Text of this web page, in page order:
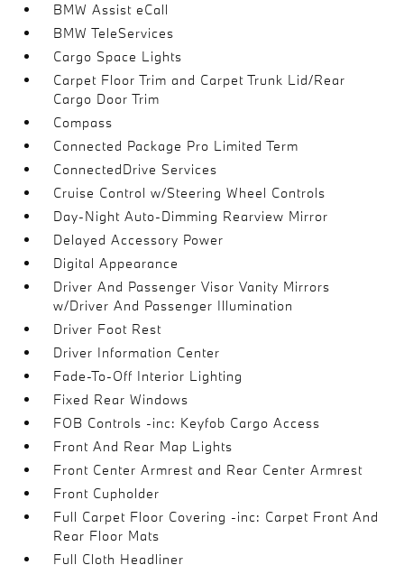
BMW Assist eCall
BMW TeleServices
Cargo Space Lights
Carpet Floor Trim and Carpet Trunk Lid/Rear
Cargo Door Trim
Compass
Connected Package Pro Limited Term
ConnectedDrive Services
Cruise Control w/Steering Wheel Controls
Day-Night Auto-Dimming Rearview Mirror
Delayed Accessory Power
Digital Appearance
Driver And Passenger Visor Vanity Mirrors
w/Driver And Passenger Illumination
Driver Foot Rest
Driver Information Center
Fade-To-Off Interior Lighting
Fixed Rear Windows
FOB Controls -inc: Keyfob Cargo Access
Front And Rear Map Lights
Front Center Armrest and Rear Center Armrest
Front Cupholder
Full Carpet Floor Covering -inc: Carpet Front And
Rear Floor Mats
Full Cloth Headliner